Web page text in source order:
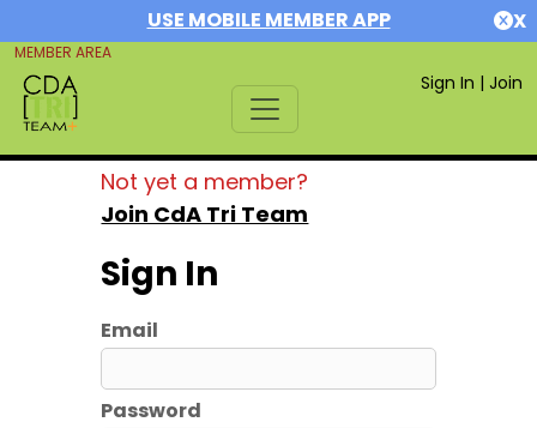
USE MOBILE MEMBER APP X
MEMBER AREA
Sign In | Join
Not yet a member?
Join CdA Tri Team
Sign In
Email
Password